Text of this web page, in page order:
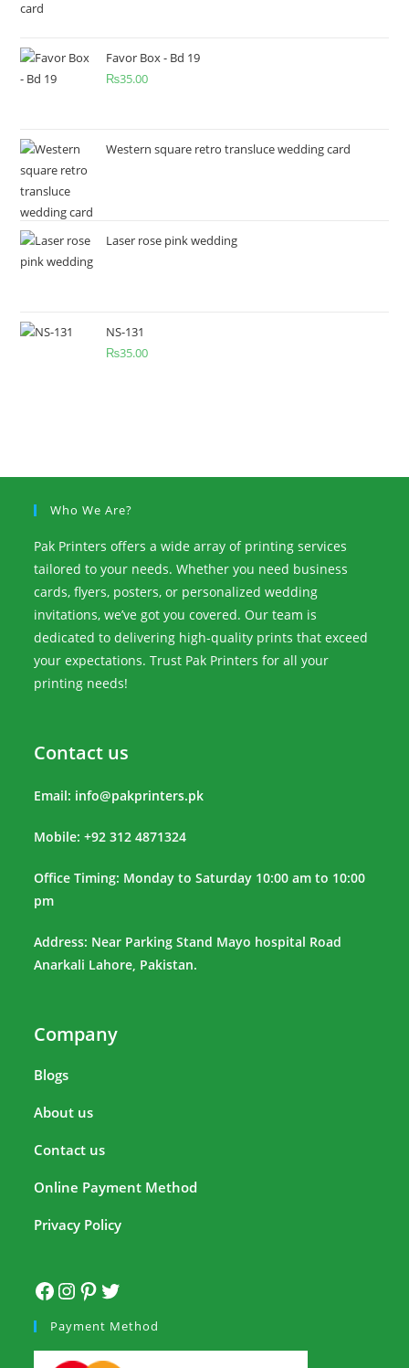
Favor Box - Bd 19
₨35.00
Western square retro transluce wedding card
Laser rose pink wedding
NS-131
₨35.00
Who We Are?
Pak Printers offers a wide array of printing services
tailored to your needs. Whether you need business
cards, flyers, posters, or personalized wedding
invitations, we’ve got you covered. Our team is
dedicated to delivering high-quality prints that exceed
your expectations. Trust Pak Printers for all your
printing needs!
Contact us
Email: info@pakprinters.pk
Mobile: +92 312 4871324
Office Timing: Monday to Saturday 10:00 am to 10:00
pm
Address: Near Parking Stand Mayo hospital Road
Anarkali Lahore, Pakistan.
Company
Blogs
About us
Contact us
Online Payment Method
Privacy Policy
Payment Method